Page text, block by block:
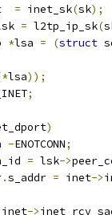
= inet_sk(sk);
= l2tp_ip_sk(
*lsa = (struct
lsa));
;
)
-ENOTCONN;
= lsk->
.s_addr = inet->
inet->